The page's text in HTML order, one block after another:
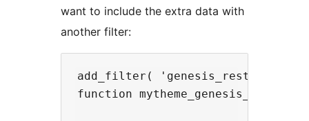
want to include the extra data with
another filter:
add_filter(
function